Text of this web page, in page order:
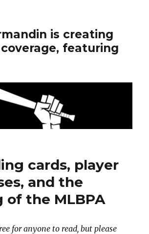
is creating
featuring
cards, player
and the
of the MLBPA
for anyone to read, but please